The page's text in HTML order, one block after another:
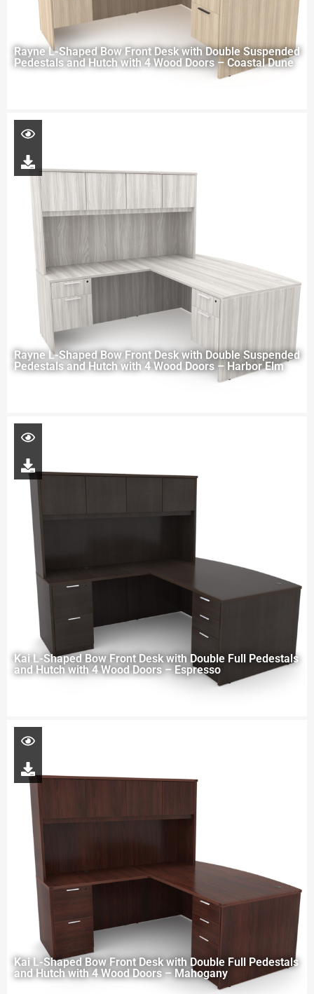
Rayne L-Shaped Bow Front Desk with Double Suspended
Pedestals and Hutch with 4 Wood Doors – Coastal Dune
Rayne L-Shaped Bow Front Desk with Double Suspended
Pedestals and Hutch with 4 Wood Doors – Harbor Elm
Kai L-Shaped Bow Front Desk with Double Full Pedestals
and Hutch with 4 Wood Doors – Espresso
Kai L-Shaped Bow Front Desk with Double Full Pedestals
and Hutch with 4 Wood Doors – Mahogany